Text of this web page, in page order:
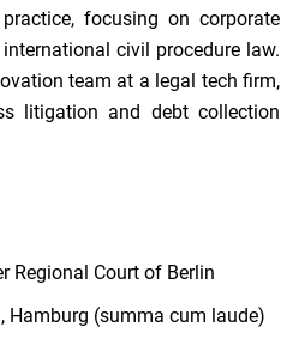
focusing on corporate
civil procedure law.
team at a legal tech firm,
litigation and debt collection
Regional Court of Berlin
Hamburg (summa cum laude)